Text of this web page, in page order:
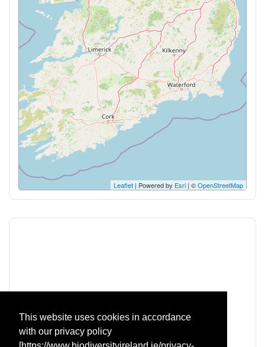
This website uses cookies in accordance
with our privacy policy
Leaflet | Powered by Esri | ©OpenStreetMap